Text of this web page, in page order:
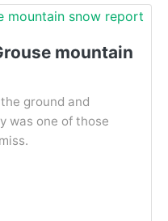
mountain
ground and
was one of those